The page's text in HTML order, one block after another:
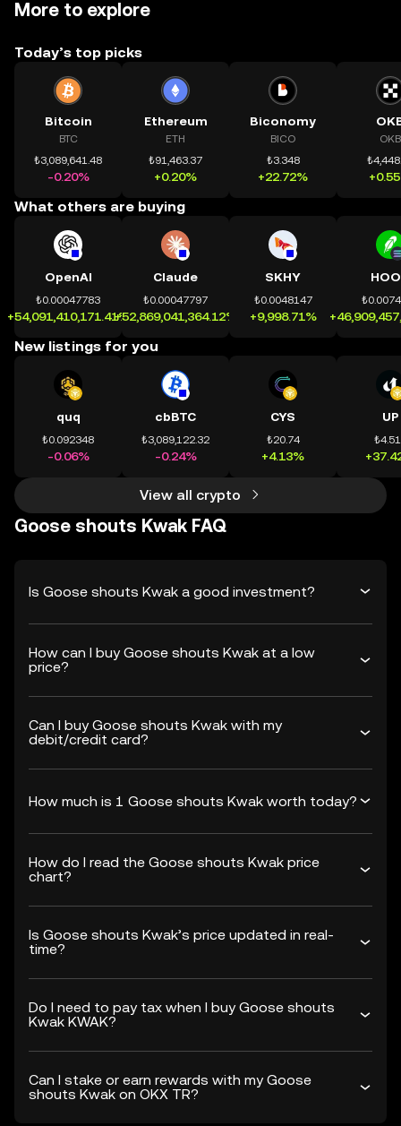
More to explore
Today’s top picks
Bitcoin
BTC
₺3,089,641.48
-0.20%
Ethereum
ETH
₺91,463.37
+0.20%
Biconomy
BICO
₺3.348
+22.72%
OKB
What others are buying
OpenAI
₺0.00047783
+54,091,410,171.41%
Claude
₺0.00047797
+52,869,041,364.12%
SKHY
₺0.0048147
+9,998.71%
New listings for you
quq
₺0.092348
-0.06%
cbBTC
₺3,089,122.32
-0.24%
CYS
₺20.74
+4.13%
UP
View all crypto
Goose shouts Kwak FAQ
Is Goose shouts Kwak a good investment?
How can I buy Goose shouts Kwak at a low
price?
Can I buy Goose shouts Kwak with my
debit/credit card?
How much is 1 Goose shouts Kwak worth today?
How do I read the Goose shouts Kwak price
chart?
Is Goose shouts Kwak’s price updated in real-
time?
Do I need to pay tax when I buy Goose shouts
Kwak KWAK?
Can I stake or earn rewards with my Goose
shouts Kwak on OKX TR?